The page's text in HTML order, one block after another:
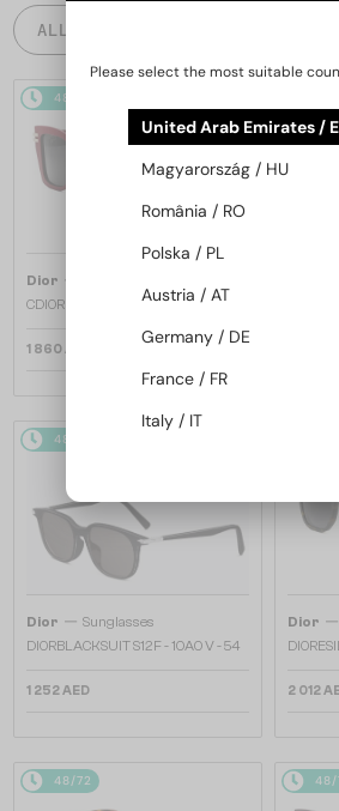
ALL PRODUCTS
48/72
Dior —
CDIOR S1F - 35A0 D - 56
1 860 AED
48/72
Dior — Sunglasses
DIORBLACKSUIT S12F - 10A0 V - 54
1 252 AED
Dior —
2 012
48/72 48/
Please select the most suitable
United Arab Emirates /
Magyarország / HU
România / RO
Polska / PL
Austria / AT
Germany / DE
France / FR
Italy / IT